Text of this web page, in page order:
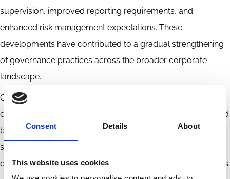
Consent Details About
This website uses cookies
supervision, improved reporting requirements, and
enhanced risk management expectations. These
developments have contributed to a gradual strengthening
of governance practices across the broader corporate
landscape.
Overall, corporate governance in Mongolia represents a
developing but steadily improving framework, characterized
by growing regulatory oversight, increased transparency,
stronger investor protections, and continued efforts to align
corporate practices with international governance standards.